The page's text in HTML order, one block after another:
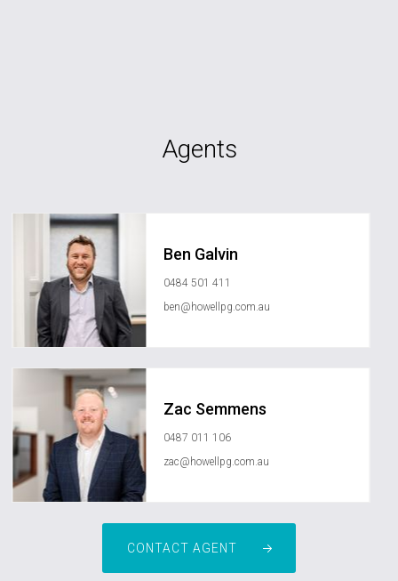
Agents
Ben Galvin
0484 501 411
ben@howellpg.com.au
Zac Semmens
0487 011 106
zac@howellpg.com.au
CONTACT AGENT